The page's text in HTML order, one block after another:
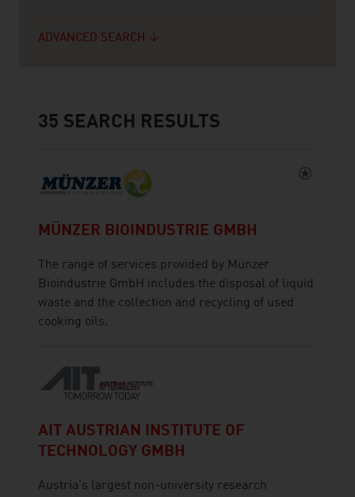
ADVANCED SEARCH
35 SEARCH RESULTS
MÜNZER BIOINDUSTRIE GMBH
The range of services provided by Münzer
Bioindustrie GmbH includes the disposal of liquid
waste and the collection and recycling of used
cooking oils.
AIT AUSTRIAN INSTITUTE OF
TECHNOLOGY GMBH
Austria's largest non-university research